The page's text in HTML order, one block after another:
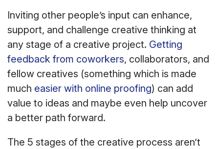
Inviting other people’s input can enhance,
support, and challenge creative thinking at
any stage of a creative project. Getting
feedback from coworkers, collaborators, and
fellow creatives (something which is made
much easier with online proofing) can add
value to ideas and maybe even help uncover
a better path forward.
The 5 stages of the creative process aren’t